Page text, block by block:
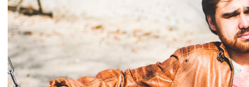
CART
Your cart is empty.